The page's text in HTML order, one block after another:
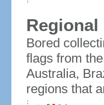
Bored
flags from
Australia,
regions that